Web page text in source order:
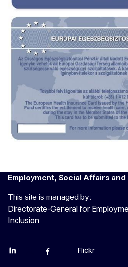
EHIC card Hungary - front 2
Employment, Social Affairs
This site is managed by:
Directorate-General for
Inclusion
Linkedin FacebookYouTube
Flickr